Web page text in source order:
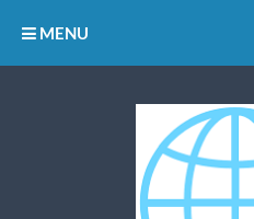
MENU